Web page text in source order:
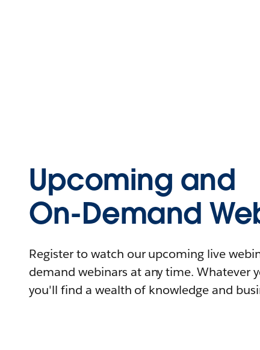
Upcoming and
On-Demand
Register to watch our upcoming live
demand webinars at any time. Whatever
you'll find a wealth of knowledge and